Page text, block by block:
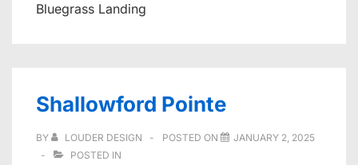
Bluegrass Landing
Shallowford Pointe
BY LOUDER DESIGN POSTED ON
JANUARY 2, 2025
POSTED IN